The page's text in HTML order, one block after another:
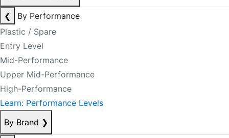
❮
By Performance
Plastic / Spare
Entry Level
Mid-Performance
Upper Mid-Performance
High-Performance
Learn: Performance Levels
By Brand ❯